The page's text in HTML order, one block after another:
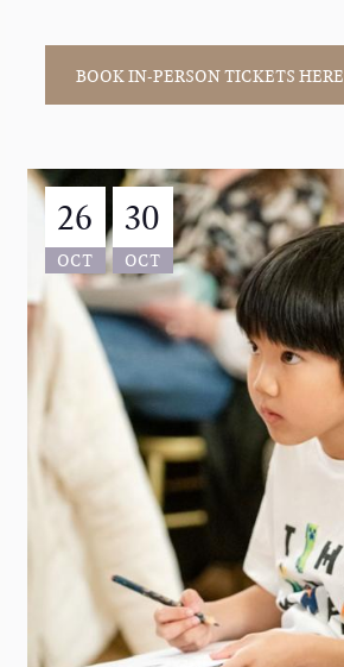
BOOK IN-PERSON TICKETS HERE
26
OCT
30
OCT